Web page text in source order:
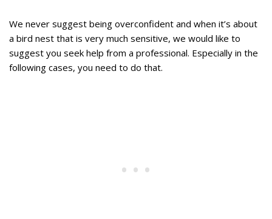
We never suggest being overconfident and when it’s about
a bird nest that is very much sensitive, we would like to
suggest you seek help from a professional. Especially in the
following cases, you need to do that.